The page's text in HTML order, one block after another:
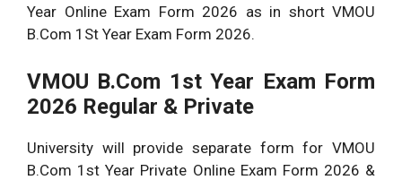
Year Online Exam Form 2026 as in short VMOU
B.Com 1St Year Exam Form 2026.
VMOU B.Com 1st Year Exam Form
2026 Regular & Private
University will provide separate form for VMOU
B.Com 1st Year Private Online Exam Form 2026 &